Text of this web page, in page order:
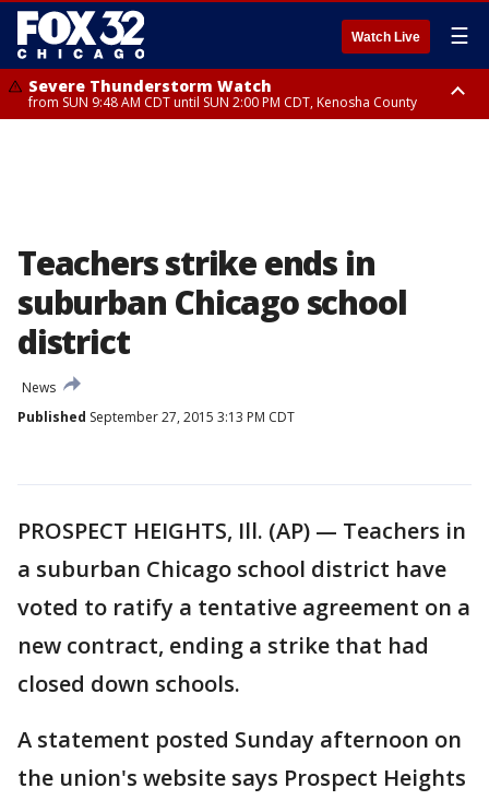
Watch Live ☰
Severe Thunderstorm Watch
from SUN 9:48 AM CDT until SUN 2:00 PM CDT, Kenosha County
Teachers strike ends in
suburban Chicago school
district
News
Published September 27, 2015 3:13 PM CDT
PROSPECT HEIGHTS, Ill. (AP) — Teachers in
a suburban Chicago school district have
voted to ratify a tentative agreement on a
new contract, ending a strike that had
closed down schools.
A statement posted Sunday afternoon on
the union's website says Prospect Heights